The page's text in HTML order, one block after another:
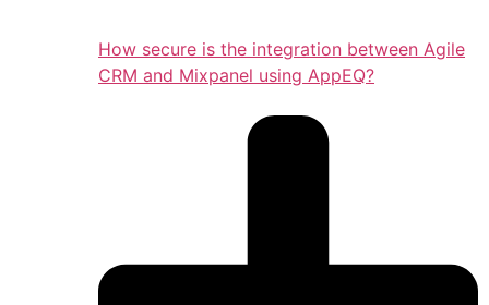
How secure is the integration between Agile
CRM and Mixpanel using AppEQ?